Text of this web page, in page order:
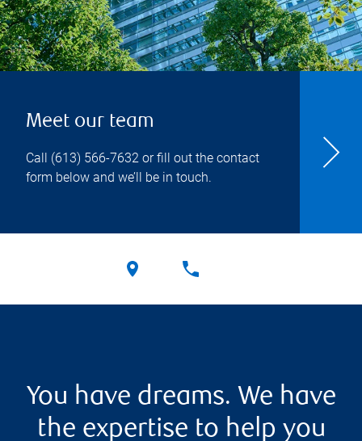
Meet our team
Call (613) 566-7632 or fill out the contact
form below and we’ll be in touch.
You have dreams. We have
the expertise to help you